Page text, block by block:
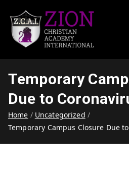
ナショ
Temporary
Due to
Home
Uncategorized
Temporary Campus Closure Due